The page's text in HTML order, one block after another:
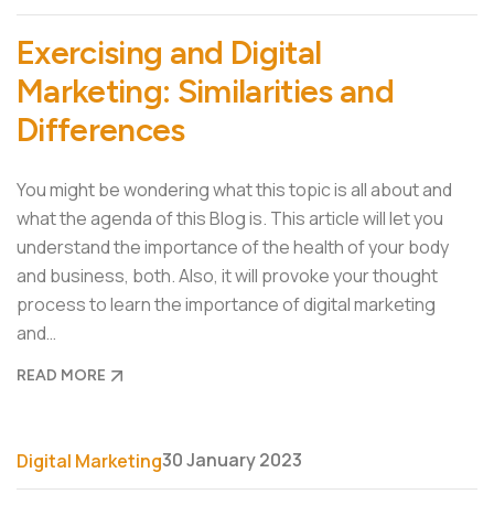
Exercising and Digital
Marketing: Similarities and
Differences
You might be wondering what this topic is all about and
what the agenda of this Blog is. This article will let you
understand the importance of the health of your body
and business, both. Also, it will provoke your thought
process to learn the importance of digital marketing
and…
READ MORE
Digital Marketing30 January 2023